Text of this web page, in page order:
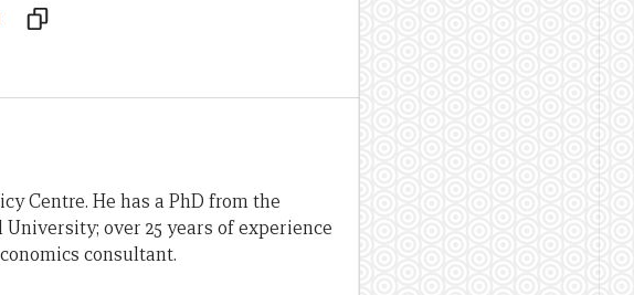
Centre. He has a PhD from the
over 25 years of experience
consultant.